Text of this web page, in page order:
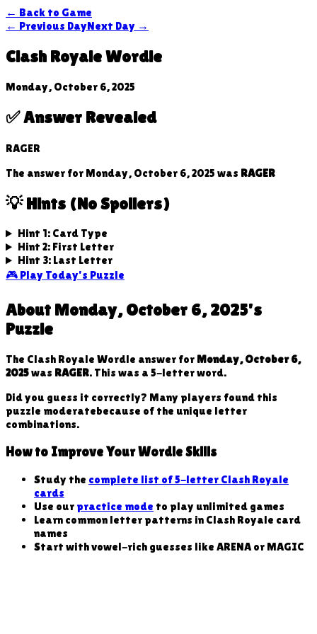
← Back to Game
← Previous DayNext Day →
Clash Royale Wordle
Monday, October 6, 2025
✅ Answer Revealed
RAGER
The answer for Monday, October 6, 2025 was RAGER
💡 Hints (No Spoilers)
Hint 1: Card Type
Hint 2: First Letter
Hint 3: Last Letter
🎮 Play Today's Puzzle
About Monday, October 6, 2025's
Puzzle
The Clash Royale Wordle answer for Monday, October 6,
2025was RAGER. This was a 5-letter word.
Did you guess it correctly? Many players found this
puzzle moderatebecause of the unique letter
combinations.
How to Improve Your Wordle Skills
Study the complete list of 5-letter Clash Royale
cards
Use our practice mode to play unlimited games
Learn common letter patterns in Clash Royale card
names
Start with vowel-rich guesses like ARENA or MAGIC